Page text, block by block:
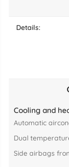
details:
Cooling and
automatic
dual
side airbags